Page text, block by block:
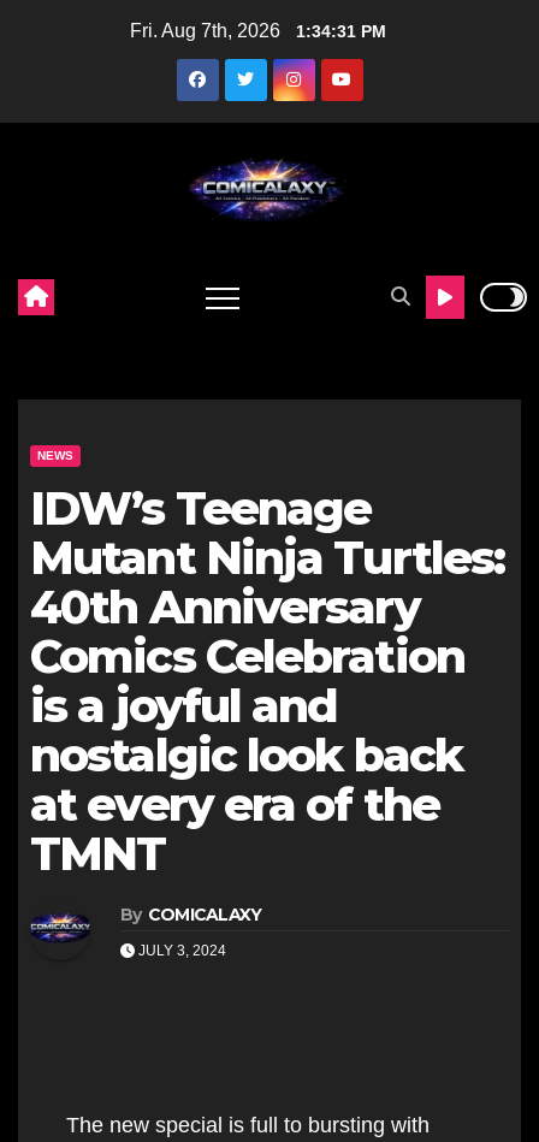
Fri. Aug 7th, 2026 1:34:32 PM
NEWS
IDW’s Teenage
Mutant Ninja Turtles:
40th Anniversary
Comics Celebration
is a joyful and
nostalgic look back
at every era of the
TMNT
By COMICALAXY
JULY 3, 2024
The new special is full to bursting with